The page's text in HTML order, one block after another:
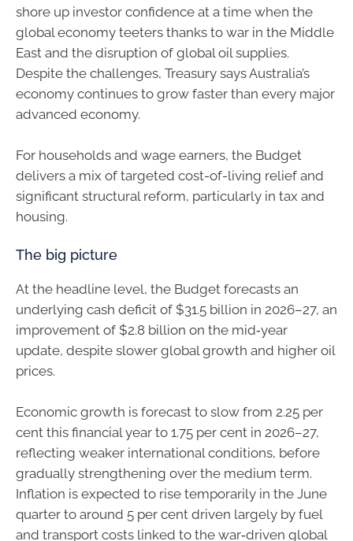
shore up investor confidence at a time when the
global economy teeters thanks to war in the Middle
East and the disruption of global oil supplies.
Despite the challenges, Treasury says Australia’s
economy continues to grow faster than every major
advanced economy.
For households and wage earners, the Budget
delivers a mix of targeted cost-of-living relief and
significant structural reform, particularly in tax and
housing.
The big picture
At the headline level, the Budget forecasts an
underlying cash deficit of $31.5 billion in 2026–27, an
improvement of $2.8 billion on the mid‑year
update, despite slower global growth and higher oil
prices.
Economic growth is forecast to slow from 2.25 per
cent this financial year to 1.75 per cent in 2026–27,
reflecting weaker international conditions, before
gradually strengthening over the medium term.
Inflation is expected to rise temporarily in the June
quarter to around 5 per cent driven largely by fuel
and transport costs linked to the war‑driven global